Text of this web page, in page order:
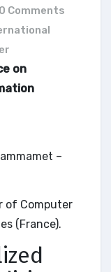
0 Comments
on
–
of Computer
(France).